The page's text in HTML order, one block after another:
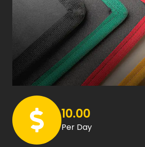
10.00
Per Day